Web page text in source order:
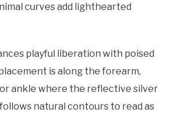
curves add lighthearted
playful liberation with poised
is along the forearm,
ankle where the reflective silver
natural contours to read as